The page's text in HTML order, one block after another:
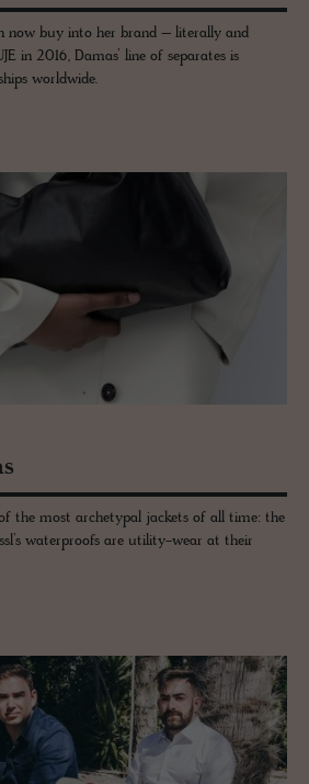
now buy into her brand – literally and
in 2016, Damas’ line of separates is
worldwide.
the most archetypal jackets of all time: the
waterproofs are utility-wear at their